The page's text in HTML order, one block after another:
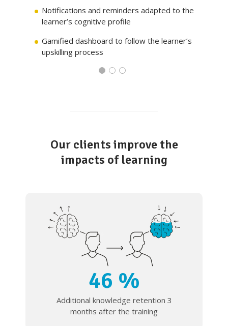
Notifications and reminders adapted to the
learner’s cognitive profile
Gamified dashboard to follow the learner’s
upskilling process
Reporting on the long-term retention of
the acquired skills
Dashboard to measure the return on
investment of learning
Functionality to export in SCORM format
and distribute on the LMS
Dashboard with feedback on the relevance
of the learning materials
Our clients improve the
impacts of learning
46 %
Additional knowledge retention 3
months after the training